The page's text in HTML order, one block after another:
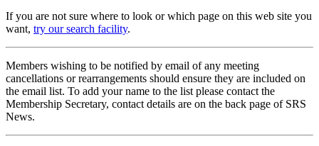
If you are not sure where to look or which page on this web site you
want, try our search facility.
Members wishing to be notified by email of any meeting
cancellations or rearrangements should ensure they are included on
the email list. To add your name to the list please contact the
Membership Secretary, contact details are on the back page of SRS
News.